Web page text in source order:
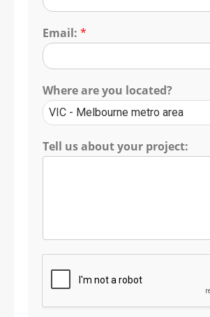
Email: *
Where are you located?
Tell us about your project: